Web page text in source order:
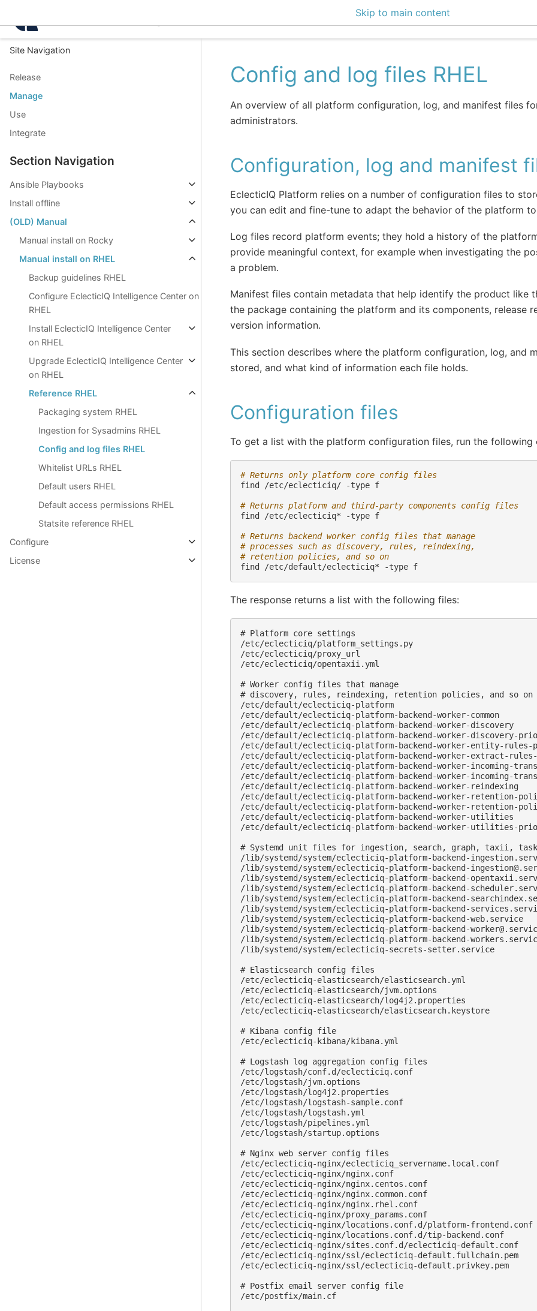
Skip to main content
Site Navigation
Release
Manage
Use
Integrate
Section Navigation
Ansible Playbooks
Install offline
(OLD) Manual
Manual install on Rocky
Manual install on RHEL
Backup guidelines RHEL
Configure EclecticIQ Intelligence Center on
RHEL
Install EclecticIQ Intelligence Center
on RHEL
Upgrade EclecticIQ Intelligence Center
on RHEL
Reference RHEL
Packaging system RHEL
Ingestion for Sysadmins RHEL
Config and log files RHEL
Whitelist URLs RHEL
Default users RHEL
Default access permissions RHEL
Statsite reference RHEL
Configure
License
Config and log files RHEL
An overview of all platform configuration, log, and manifest files
administrators.
Configuration, log and manifest
EclecticIQ Platform relies on a number of configuration files to
you can edit and fine-tune to adapt the behavior of the platform
Log files record platform events; they hold a history of the
provide meaningful context, for example when investigating the
a problem.
Manifest files contain metadata that help identify the product like
the package containing the platform and its components, release
version information.
This section describes where the platform configuration, log, and
stored, and what kind of information each file holds.
Configuration files
To get a list with the platform configuration files, run the following
# Returns only platform core config files
find
/etc/eclecticiq/ -type f
# Returns platform and third-party components config files
find
/etc/eclecticiq* -type f
# Returns backend worker config files that manage
# processes such as discovery, rules, reindexing,
# retention policies, and so on
find
/etc/default/eclecticiq* -type
The response returns a list with the following files:
# Platform core settings
/etc/eclecticiq/platform_settings.py
/etc/eclecticiq/proxy_url
/etc/eclecticiq/opentaxii.yml
# Worker config files that manage
# discovery, rules, reindexing, retention policies, and so on
/etc/default/eclecticiq-platform
/etc/default/eclecticiq-platform-backend-worker-common
/etc/default/eclecticiq-platform-backend-worker-discovery
/etc/default/eclecticiq-platform-backend-worker-discovery-
/etc/default/eclecticiq-platform-backend-worker-entity-
/etc/default/eclecticiq-platform-backend-worker-extract-
/etc/default/eclecticiq-platform-backend-worker-incoming-
/etc/default/eclecticiq-platform-backend-worker-incoming-
/etc/default/eclecticiq-platform-backend-worker-reindexing
/etc/default/eclecticiq-platform-backend-worker-retention-
/etc/default/eclecticiq-platform-backend-worker-retention-
/etc/default/eclecticiq-platform-backend-worker-utilities
/etc/default/eclecticiq-platform-backend-worker-utilities-
# Systemd unit files for ingestion, search, graph, taxii,
/lib/systemd/system/eclecticiq-platform-backend-
/lib/systemd/system/eclecticiq-platform-backend-
/lib/systemd/system/eclecticiq-platform-backend-
/lib/systemd/system/eclecticiq-platform-backend-
/lib/systemd/system/eclecticiq-platform-backend-
/lib/systemd/system/eclecticiq-platform-backend-
/lib/systemd/system/eclecticiq-platform-backend-web.service
/lib/systemd/system/eclecticiq-platform-backend-
/lib/systemd/system/eclecticiq-platform-backend-
/lib/systemd/system/eclecticiq-secrets-setter.service
# Elasticsearch config files
/etc/eclecticiq-elasticsearch/elasticsearch.yml
/etc/eclecticiq-elasticsearch/jvm.options
/etc/eclecticiq-elasticsearch/log4j2.properties
/etc/eclecticiq-elasticsearch/elasticsearch.keystore
# Kibana config file
/etc/eclecticiq-kibana/kibana.yml
# Logstash log aggregation config files
/etc/logstash/conf.d/eclecticiq.conf
/etc/logstash/jvm.options
/etc/logstash/log4j2.properties
/etc/logstash/logstash-sample.conf
/etc/logstash/logstash.yml
/etc/logstash/pipelines.yml
/etc/logstash/startup.options
# Nginx web server config files
/etc/eclecticiq-nginx/eclecticiq_servername.local.conf
/etc/eclecticiq-nginx/nginx.conf
/etc/eclecticiq-nginx/nginx.centos.conf
/etc/eclecticiq-nginx/nginx.common.conf
/etc/eclecticiq-nginx/nginx.rhel.conf
/etc/eclecticiq-nginx/proxy_params.conf
/etc/eclecticiq-nginx/locations.conf.d/platform-frontend.conf
/etc/eclecticiq-nginx/locations.conf.d/tip-backend.conf
/etc/eclecticiq-nginx/sites.conf.d/eclecticiq-default.conf
/etc/eclecticiq-nginx/ssl/eclecticiq-default.fullchain.pem
/etc/eclecticiq-nginx/ssl/eclecticiq-default.privkey.pem
# Postfix email server config file
/etc/postfix/main.cf